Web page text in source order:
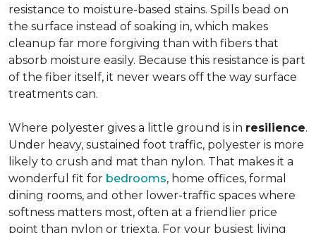
resistance to moisture-based stains. Spills bead on
the surface instead of soaking in, which makes
cleanup far more forgiving than with fibers that
absorb moisture easily. Because this resistance is part
of the fiber itself, it never wears off the way surface
treatments can.
Where polyester gives a little ground is in resilience.
Under heavy, sustained foot traffic, polyester is more
likely to crush and mat than nylon. That makes it a
wonderful fit for bedrooms, home offices, formal
dining rooms, and other lower-traffic spaces where
softness matters most, often at a friendlier price
point than nylon or triexta. For your busiest living